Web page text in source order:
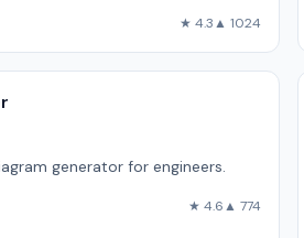
★ 4.3▲ 1024
generator for engineers.
★ 4.6▲ 774